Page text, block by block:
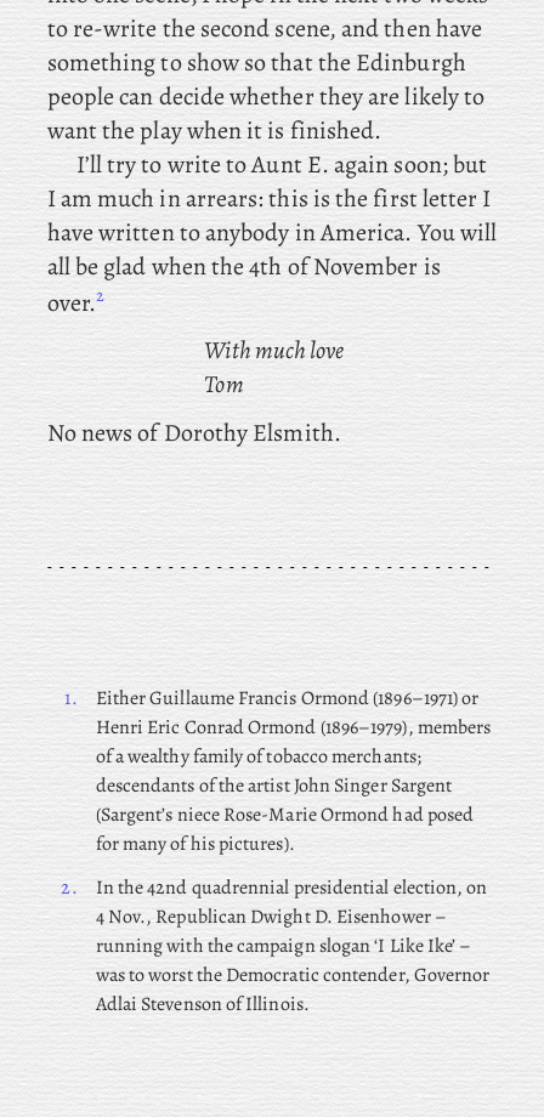
to re-write the second scene, and then have
something to show so that the Edinburgh
people can decide whether they are likely to
want the play when it is finished.
I’lltry to write to Aunt E. again soon; but
I am much in arrears: this is the first letter I
have written to anybody in America. Youwill
all be glad when the 4th of November is
over.2
With much love
Tom
Nonews of Dorothy Elsmith.
1.
Either Guillaume Francis Ormond (1896–1971) or
Henri Eric Conrad Ormond (1896–1979), members
of a wealthy family of tobacco merchants;
descendants of the artist John Singer Sargent
(Sargent’s niece Rose-Marie Ormond had posed
for many of his pictures).
2.
In the 42nd quadrennial presidential election, on
4 Nov., Republican Dwight D. Eisenhower –
running with the campaign slogan ‘I Like Ike’ –
was to worst the Democratic contender, Governor
Adlai Stevenson of Illinois.